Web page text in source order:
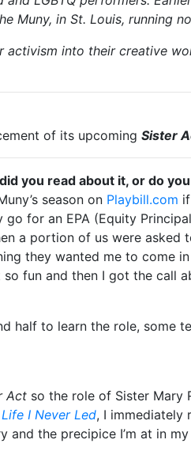
Muny, in St. Louis, running
into their creative
upcoming Sister
you read about it, or do
season on Playbill.com
for an EPA (Equity
a portion of us were
they wanted me to come
fun and then I got the call
half to learn the role, some
Act so the role of Sister Mary
I Never Led, I immediately
the precipice I’m at in